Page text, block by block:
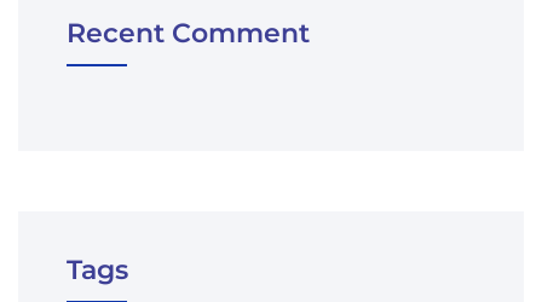
Recent Comment
Tags